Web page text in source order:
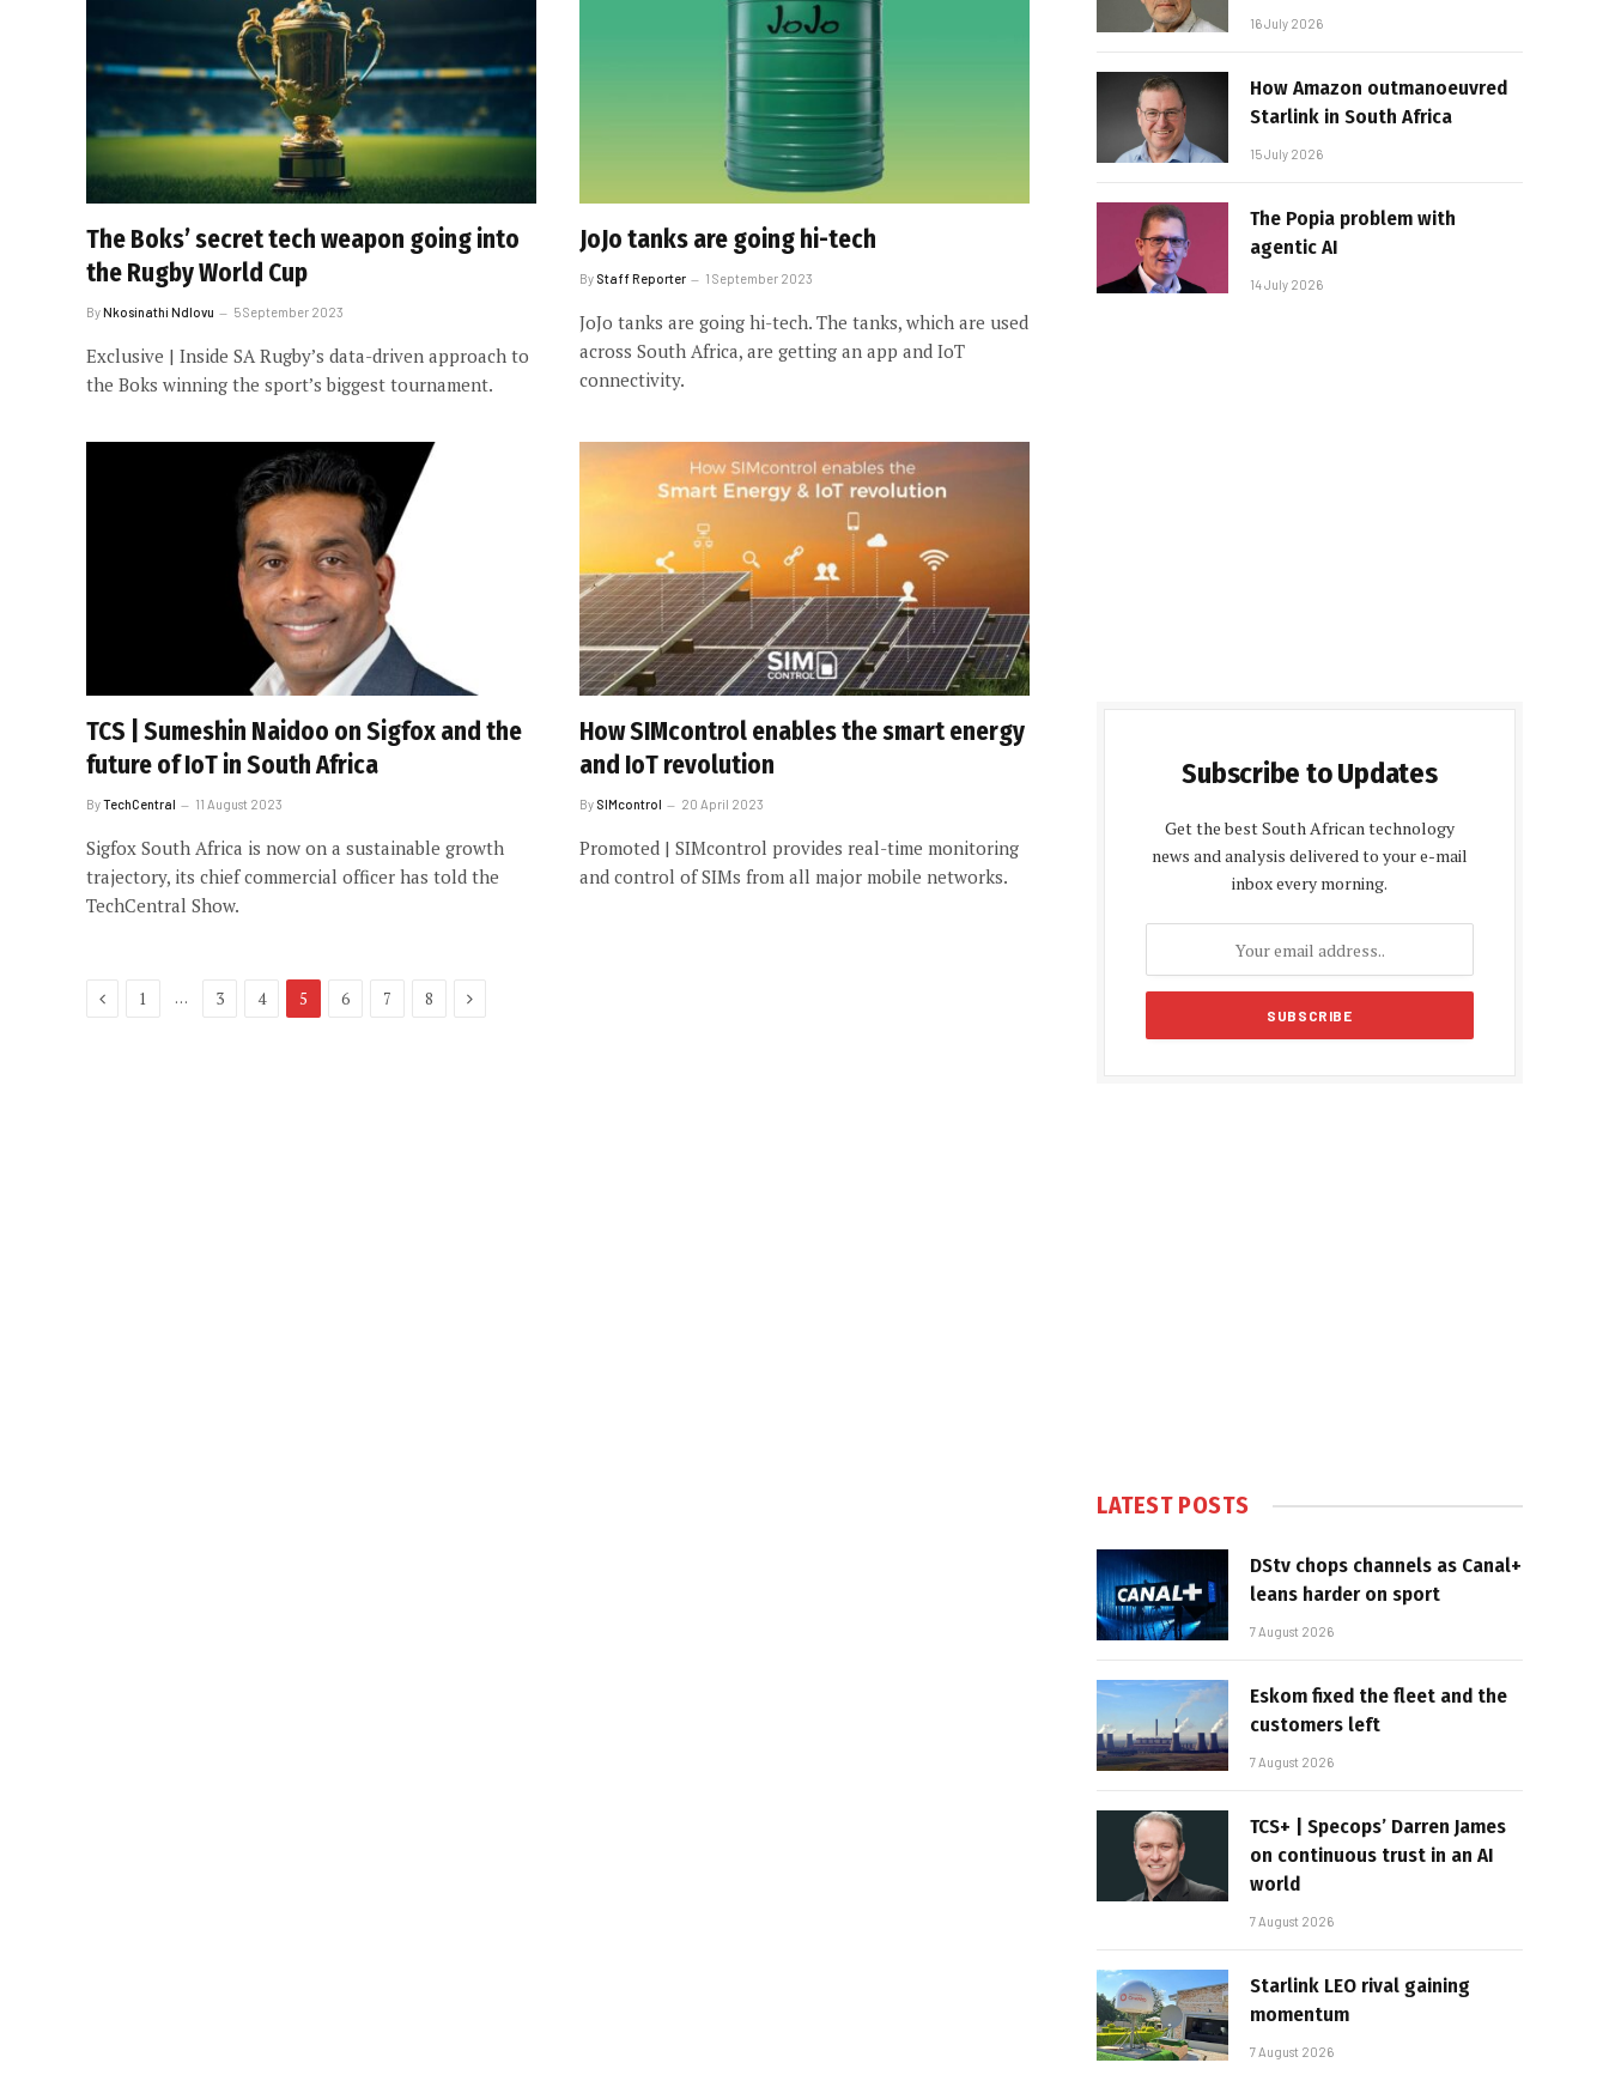
The Boks’ secret tech weapon going into
the Rugby World Cup
ByNkosinathi Ndlovu 5 September 2023
Exclusive | Inside SA Rugby’s data-driven approach to
the Boks winning the sport’s biggest tournament.
JoJo tanks are going hi-tech
By Staff Reporter 1 September 2023
JoJo tanks are going hi-tech. The tanks, which are used
across South Africa, are getting an app and IoT
connectivity.
TCS | Sumeshin Naidoo on Sigfox and the
future of IoT in South Africa
ByTechCentral 11 August 2023
Sigfox South Africa is now on a sustainable growth
trajectory, its chief commercial officer has told the
TechCentral Show.
How SIMcontrol enables the smart energy
and IoT revolution
By SIMcontrol 20 April 2023
Promoted | SIMcontrol provides real-time monitoring
and control of SIMs from all major mobile networks.
Previous
1 … 3 4 5 6 7 8 Next
16 July 2026
How Amazon outmanoeuvred
Starlink in South Africa
15 July 2026
The Popia problem with
agentic AI
14 July 2026
Subscribe to Updates
Get the best South African technology
news and analysis delivered to your e-mail
inbox every morning.
LATEST POSTS
DStv chops channels as Canal+
leans harder on sport
7 August 2026
Eskom fixed the fleet and the
customers left
7 August 2026
TCS+ | Specops’ Darren James
on continuous trust in an AI
world
7 August 2026
Starlink LEO rival gaining
momentum
7 August 2026